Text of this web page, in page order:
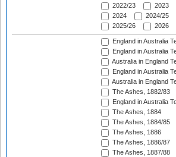
2022/23
2023
2024
2024/25
2025/26
2026
England in Australia
England in Australia
Australia in England
England in Australia
Australia in England
The Ashes, 1882/83
England in Australia
The Ashes, 1884
The Ashes, 1884/85
The Ashes, 1886
The Ashes, 1886/87
The Ashes, 1887/88